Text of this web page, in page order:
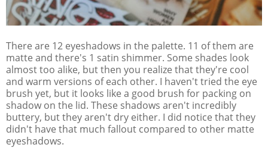
There are 12 eyeshadows in the palette. 11 of them are
matte and there's 1 satin shimmer. Some shades look
almost too alike, but then you realize that they're cool
and warm versions of each other. I haven't tried the eye
brush yet, but it looks like a good brush for packing on
shadow on the lid. These shadows aren't incredibly
buttery, but they aren't dry either. I did notice that they
didn't have that much fallout compared to other matte
eyeshadows.